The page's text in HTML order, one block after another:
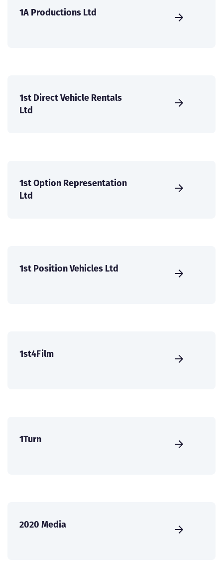
1A Productions Ltd
1st Direct Vehicle Rentals
Ltd
1st Option Representation
Ltd
1st Position Vehicles Ltd
1st4Film
1Turn
2020 Media